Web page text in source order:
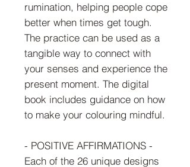
rumination, helping people cope
better when times get tough.
The practice can be used as a
tangible way to connect with
your senses and experience the
present moment. The digital
book includes guidance on how
to make your colouring mindful.
- POSITIVE AFFIRMATIONS -
Each of the 26 unique designs